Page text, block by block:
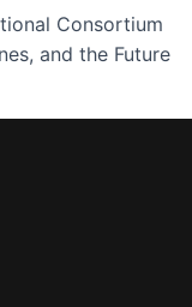
Consortium
and the Future